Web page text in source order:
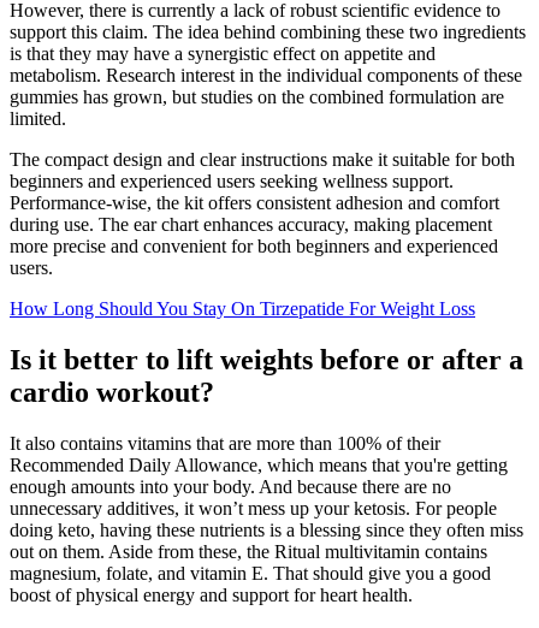
However, there is currently a lack of robust scientific evidence to
support this claim. The idea behind combining these two ingredients
is that they may have a synergistic effect on appetite and
metabolism. Research interest in the individual components of these
gummies has grown, but studies on the combined formulation are
limited.
The compact design and clear instructions make it suitable for both
beginners and experienced users seeking wellness support.
Performance-wise, the kit offers consistent adhesion and comfort
during use. The ear chart enhances accuracy, making placement
more precise and convenient for both beginners and experienced
users.
How Long Should You Stay On Tirzepatide For Weight Loss
Is it better to lift weights before or after a
cardio workout?
It also contains vitamins that are more than 100% of their
Recommended Daily Allowance, which means that you're getting
enough amounts into your body. And because there are no
unnecessary additives, it won’t mess up your ketosis. For people
doing keto, having these nutrients is a blessing since they often miss
out on them. Aside from these, the Ritual multivitamin contains
magnesium, folate, and vitamin E. That should give you a good
boost of physical energy and support for heart health.